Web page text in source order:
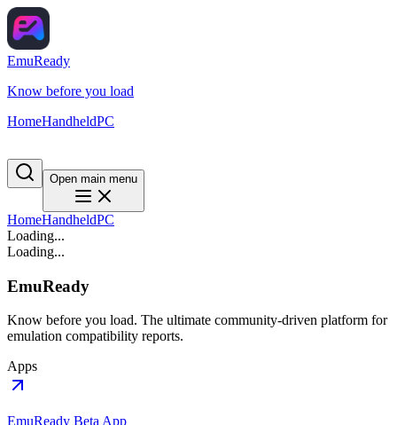
EmuReady
Know before you load
HomeHandheldPC
Open main menu
HomeHandheldPC
Loading...
Loading...
EmuReady
Know before you load. The ultimate community-driven platform for
emulation compatibility reports.
Apps
EmuReady Beta App